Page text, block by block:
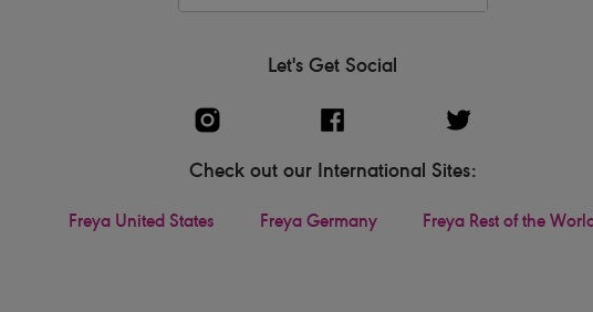
Let's Get Social
Check out our International Sites:
Freya United States Freya Germany Freya Rest of the